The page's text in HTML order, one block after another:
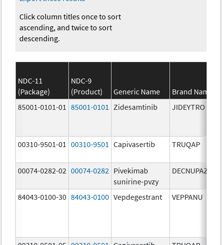
Click column titles once to sort
ascending, and twice to sort
descending.
NDC-11
(Package)
NDC-9
(Product)
Generic Name
Brand Name
85001-0101-01
85001-0101 Zidesamtinib JIDEYTRO
00310-9501-01 00310-9501 Capivasertib TRUQAP
00074-0282-02 00074-0282 Pivekimab
sunirine-pvzy
DECNUPAZ
84043-0100-30 84043-0100 Vepdegestrant VEPPANU